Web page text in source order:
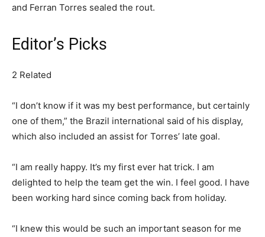
and Ferran Torres sealed the rout.
Editor’s Picks
2 Related
“I don’t know if it was my best performance, but certainly
one of them,” the Brazil international said of his display,
which also included an assist for Torres’ late goal.
“I am really happy. It’s my first ever hat trick. I am
delighted to help the team get the win. I feel good. I have
been working hard since coming back from holiday.
“I knew this would be such an important season for me